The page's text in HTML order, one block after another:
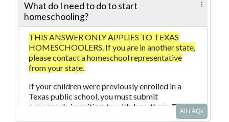
What do I need to do to start
homeschooling?
THIS ANSWER ONLY APPLIES TO TEXAS
HOMESCHOOLERS. If you are in another state,
please contact a homeschool representative
from your state.
If your children were previously enrolled in a
Texas public school, you must submit
paperwork, in writing, to withdraw them. The
paperwork should be simple. You do NOT need
All FAQs